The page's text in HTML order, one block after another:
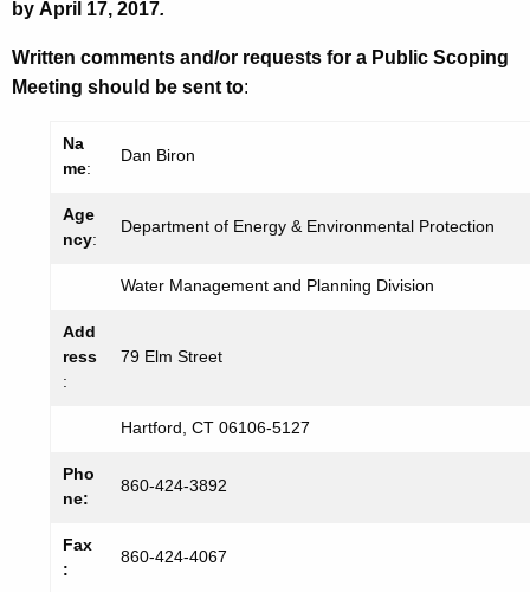
by April 17, 2017.
Written comments and/or requests for a Public Scoping
Meeting should be sent to:
Na
me:
Dan Biron
Age
ncy:
Department of Energy & Environmental Protection
Water Management and Planning Division
Add
ress
:
79 Elm Street
Hartford, CT 06106-5127
Pho
ne:
860-424-3892
Fax
:
860-424-4067